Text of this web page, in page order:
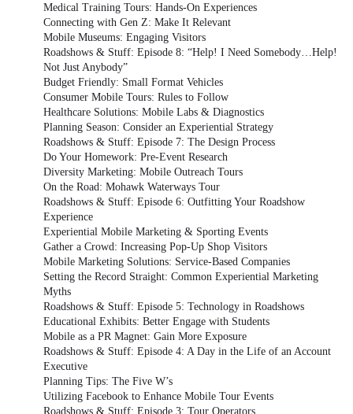
Medical Training Tours: Hands-On Experiences
Connecting with Gen Z: Make It Relevant
Mobile Museums: Engaging Visitors
Roadshows & Stuff: Episode 8: “Help! I Need Somebody…Help!
Not Just Anybody”
Budget Friendly: Small Format Vehicles
Consumer Mobile Tours: Rules to Follow
Healthcare Solutions: Mobile Labs & Diagnostics
Planning Season: Consider an Experiential Strategy
Roadshows & Stuff: Episode 7: The Design Process
Do Your Homework: Pre-Event Research
Diversity Marketing: Mobile Outreach Tours
On the Road: Mohawk Waterways Tour
Roadshows & Stuff: Episode 6: Outfitting Your Roadshow
Experience
Experiential Mobile Marketing & Sporting Events
Gather a Crowd: Increasing Pop-Up Shop Visitors
Mobile Marketing Solutions: Service-Based Companies
Setting the Record Straight: Common Experiential Marketing
Myths
Roadshows & Stuff: Episode 5: Technology in Roadshows
Educational Exhibits: Better Engage with Students
Mobile as a PR Magnet: Gain More Exposure
Roadshows & Stuff: Episode 4: A Day in the Life of an Account
Executive
Planning Tips: The Five W’s
Utilizing Facebook to Enhance Mobile Tour Events
Roadshows & Stuff: Episode 3: Tour Operators